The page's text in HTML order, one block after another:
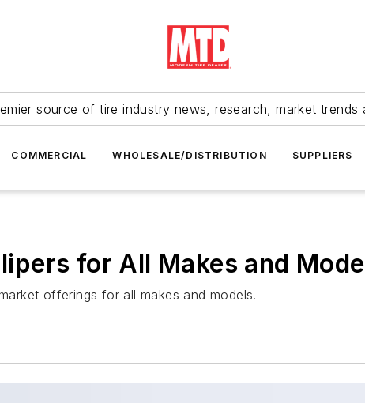
source of tire industry news, research, market trends
COMMERCIAL WHOLESALE/DISTRIBUTION SUPPLIERS
for All Makes and
offerings for all makes and models.